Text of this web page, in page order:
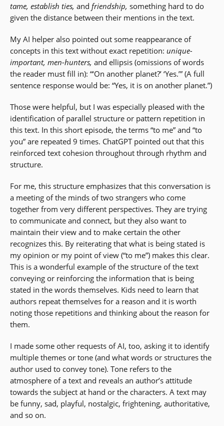
tame, establish ties, and friendship, something hard to do
given the distance between their mentions in the text.
My AI helper also pointed out some reappearance of
concepts in this text without exact repetition: unique-
important, men-hunters, and ellipsis (omissions of words
the reader must fill in): “‘On another planet?’ ‘Yes.’” (A full
sentence response would be: “Yes, it is on another planet.”)
Those were helpful, but I was especially pleased with the
identification of parallel structure or pattern repetition in
this text. In this short episode, the terms “to me” and “to
you” are repeated 9 times. ChatGPT pointed out that this
reinforced text cohesion throughout through rhythm and
structure.
For me, this structure emphasizes that this conversation is
a meeting of the minds of two strangers who come
together from very different perspectives. They are trying
to communicate and connect, but they also want to
maintain their view and to make certain the other
recognizes this. By reiterating that what is being stated is
my opinion or my point of view (“to me”) makes this clear.
This is a wonderful example of the structure of the text
conveying or reinforcing the information that is being
stated in the words themselves. Kids need to learn that
authors repeat themselves for a reason and it is worth
noting those repetitions and thinking about the reason for
them.
I made some other requests of AI, too, asking it to identify
multiple themes or tone (and what words or structures the
author used to convey tone). Tone refers to the
atmosphere of a text and reveals an author’s attitude
towards the subject at hand or the characters. A text may
be funny, sad, playful, nostalgic, frightening, authoritative,
and so on.